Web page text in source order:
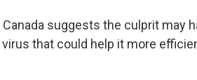
suggests the culprit may
that could help it more